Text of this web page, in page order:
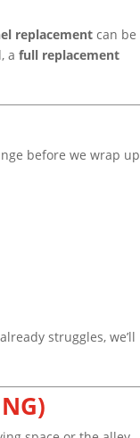
replacement can be
afull replacement
before we wrap up
struggles, we’ll